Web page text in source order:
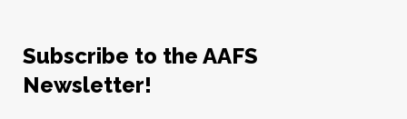
Subscribe to the AAFS
Newsletter!